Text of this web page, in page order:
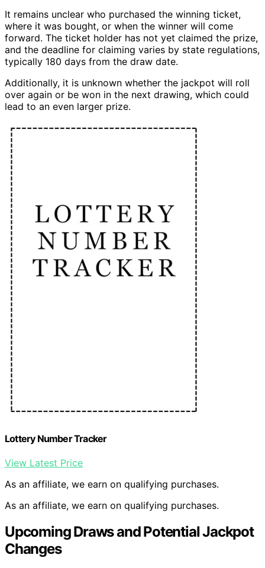
It remains unclear who purchased the winning ticket,
where it was bought, or when the winner will come
forward. The ticket holder has not yet claimed the prize,
and the deadline for claiming varies by state regulations,
typically 180 days from the draw date.
Additionally, it is unknown whether the jackpot will roll
over again or be won in the next drawing, which could
lead to an even larger prize.
Lottery Number Tracker
View Latest Price
As an affiliate, we earn on qualifying purchases.
As an affiliate, we earn on qualifying purchases.
Upcoming Draws and Potential Jackpot
Changes